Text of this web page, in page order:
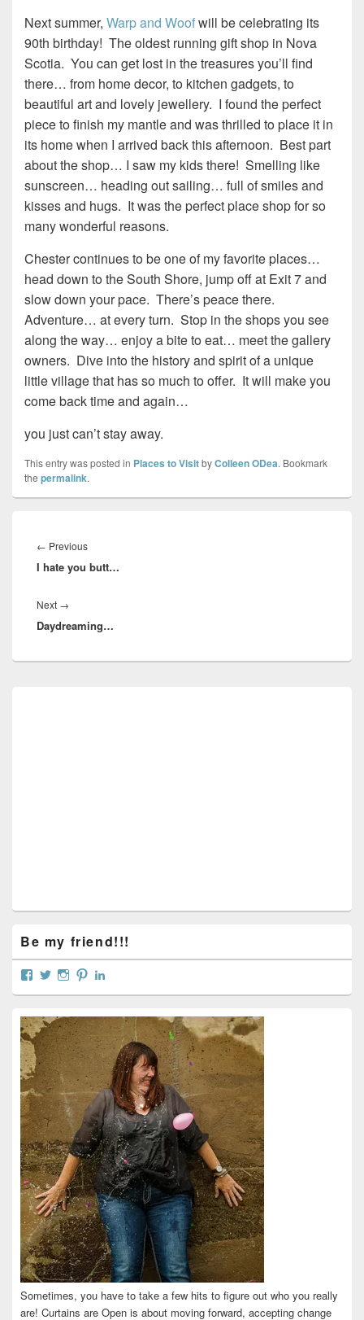
Next summer, Warp and Woofwill be celebrating its
90th birthday! The oldest running gift shop in Nova
Scotia. You can get lost in the treasures you’ll find
there… from home decor, to kitchen gadgets, to
beautiful art and lovely jewellery. I found the perfect
piece to finish my mantle and was thrilled to place it in
its home when I arrived back this afternoon. Best part
about the shop… I saw my kids there! Smelling like
sunscreen… heading out sailing… full of smiles and
kisses and hugs. It was the perfect place shop for so
many wonderful reasons.
Chester continues to be one of my favorite places…
head down to the South Shore, jump off at Exit 7 and
slow down your pace. There’s peace there.
Adventure… at every turn. Stop in the shops you see
along the way… enjoy a bite to eat… meet the gallery
owners. Dive into the history and spirit of a unique
little village that has so much to offer. It will make you
come back time and again…
you just can’t stay away.
This entry was posted in Places to VisitbyColleen ODea. Bookmark
the permalink.
navigation
← PreviousPrevious
post:
I hate you butt…
Next →
post:
Daydreaming…
Be my friend!!!
View
profile
Facebook
View
profile
Twitter
View
profile
Instagram
View
profile
Pinterest
profile
LinkedIn
Sometimes, you have to take a few hits to figure out who you really
are! Curtains are Open is about moving forward, accepting change